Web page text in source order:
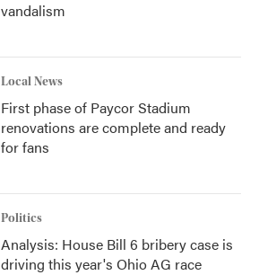
vandalism
Local News
First phase of Paycor Stadium
renovations are complete and ready
for fans
Politics
Analysis: House Bill 6 bribery case is
driving this year's Ohio AG race